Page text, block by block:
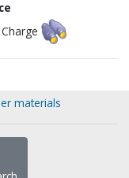
materials